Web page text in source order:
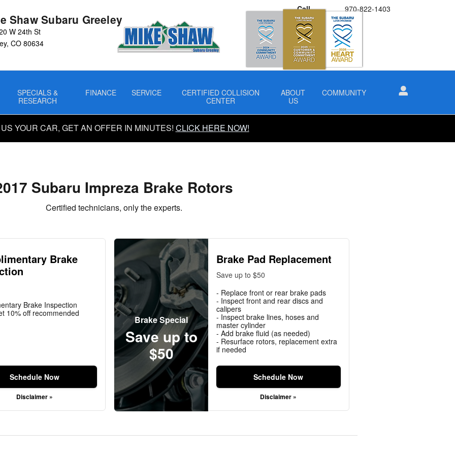
Shaw Subaru Greeley
W 24th St
, CO 80634
Call 970-822-1403
SPECIALS &
RESEARCH
FINANCE SERVICE
CERTIFIED COLLISION
CENTER
ABOUT
US
COMMUNITY
YOUR CAR, GET AN OFFER IN MINUTES! CLICK HERE NOW!
Subaru Impreza Brake Rotors
Certified technicians, only the experts.
Brake
Brake Inspection
10% off recommended
Schedule Now
Disclaimer »
Brake Special
Save up to
$50
Brake Pad Replacement
Save up to $50
- Replace front or rear brake pads
- Inspect front and rear discs and
calipers
- Inspect brake lines, hoses and
master cylinder
- Add brake fluid (as needed)
- Resurface rotors, replacement extra
if needed
Schedule Now
Disclaimer »